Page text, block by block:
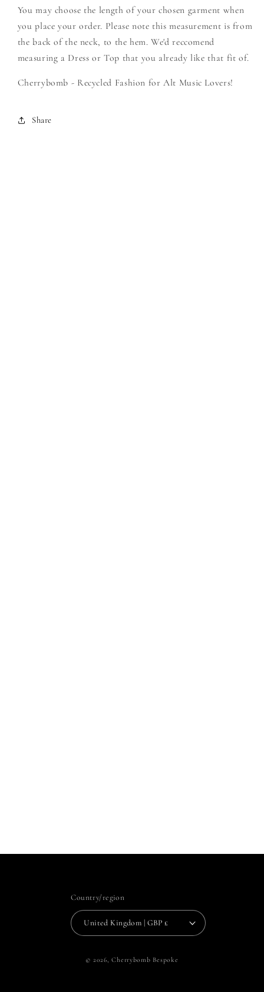
You may choose the length of your chosen garment when
you place your order. Please note this measurement is from
the back of the neck, to the hem. We'd reccomend
measuring a Dress or Top that you already like that fit of.
Cherrybomb - Recycled Fashion for Alt Music Lovers!
Share
Country/region
United Kingdom | GBP £
© 2026,Cherrybomb Bespoke